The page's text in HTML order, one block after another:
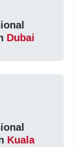
Dubai
Kuala